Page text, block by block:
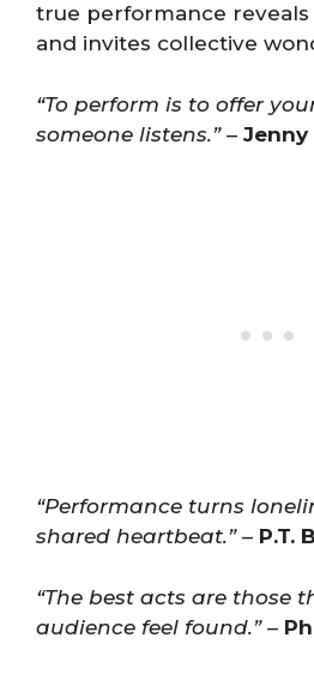
true performance reveals
and invites collective
“To perform is to offer
someone listens.”– Jenny
“Performance turns
shared heartbeat.”– P.T.
“The best acts are those
audience feel found.”–